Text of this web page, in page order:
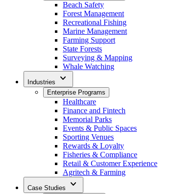
Beach Safety
Forest Management
Recreational Fishing
Marine Management
Farming Support
State Forests
Surveying & Mapping
Whale Watching
Industries expand_more
Enterprise Programs
Healthcare
Finance and Fintech
Memorial Parks
Events & Public Spaces
Sporting Venues
Rewards & Loyalty
Fisheries & Compliance
Retail & Customer Experience
Agritech & Farming
Case Studies expand_more